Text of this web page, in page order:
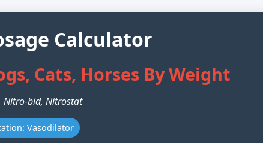
Calculator
Cats, Horses By Weight
Nitro-bid, Nitrostat
Vasodilator